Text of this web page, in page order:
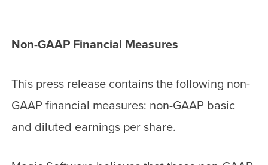
Non-GAAP Financial Measures
This press release contains the following non-
GAAP financial measures: non-GAAP basic
and diluted earnings per share.